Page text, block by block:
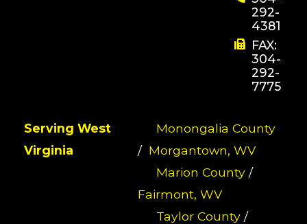
292-
4381
FAX:
304-
292-
7775
Serving West
Virginia
Monongalia County
/ Morgantown, WV
Marion County/
Fairmont, WV
Taylor County/